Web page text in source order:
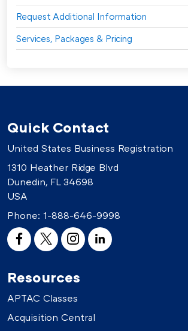
Request Additional Information
Services, Packages & Pricing
Quick Contact
United States Business Registration
1310 Heather Ridge Blvd
Dunedin, FL 34698
USA
Phone: 1-888-646-9998
Resources
APTAC Classes
Acquisition Central